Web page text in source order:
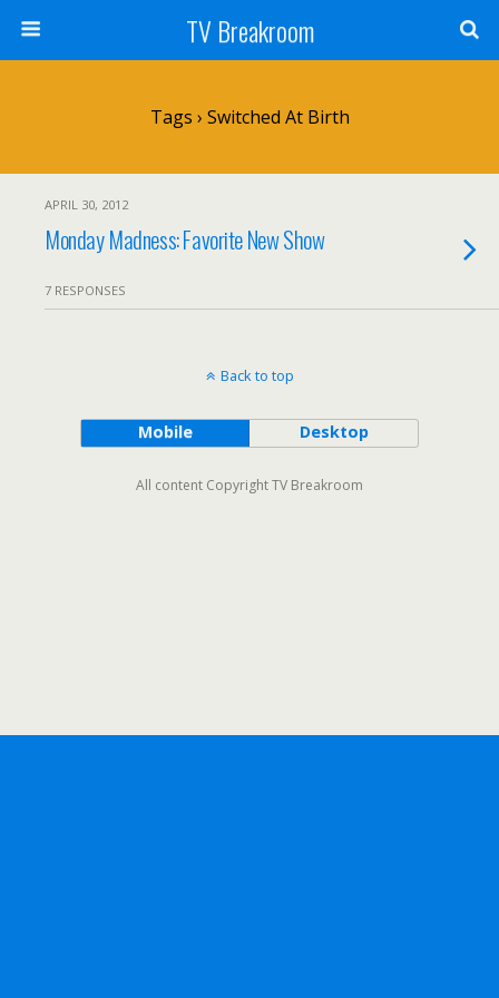
TV Breakroom
Tags › Switched At Birth
APRIL 30, 2012
Monday Madness: Favorite New Show
7 RESPONSES
Back to top
Mobile Desktop
All content Copyright TV Breakroom